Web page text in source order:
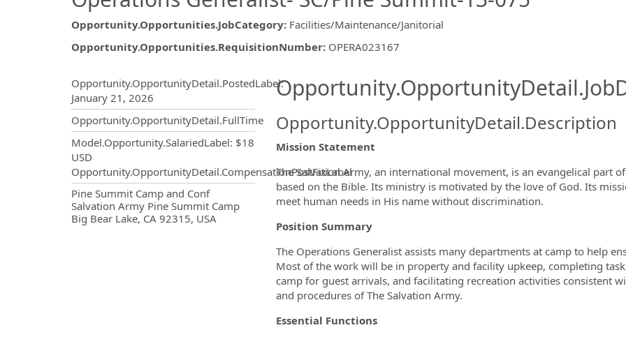
Opportunity.Opportunities.JobCategory: Facilities/Maintenance/Janitorial
Opportunity.Opportunities.RequisitionNumber: OPERA023167
Opportunity.OpportunityDetail.PostedLabel:
January 21, 2026
Opportunity.OpportunityDetail.FullTime
Model.Opportunity.SalariedLabel: $18
USD
Opportunity.OpportunityDetail.CompensationPostFixLabel
OpportunityDetail.CompanyInformation.Locations
Pine Summit Camp and Conf
Salvation Army Pine Summit Camp
Big Bear Lake, CA 92315, USA
Opportunity.OpportunityDetail.Description
Mission Statement
The Salvation Army, an international movement, is an evangelical part
based on the Bible. Its ministry is motivated by the love of God. Its
meet human needs in His name without discrimination.
Position Summary
The Operations Generalist assists many departments at camp to help
Most of the work will be in property and facility upkeep, completing
camp for guest arrivals, and facilitating recreation activities consistent
and procedures of The Salvation Army.
Essential Functions